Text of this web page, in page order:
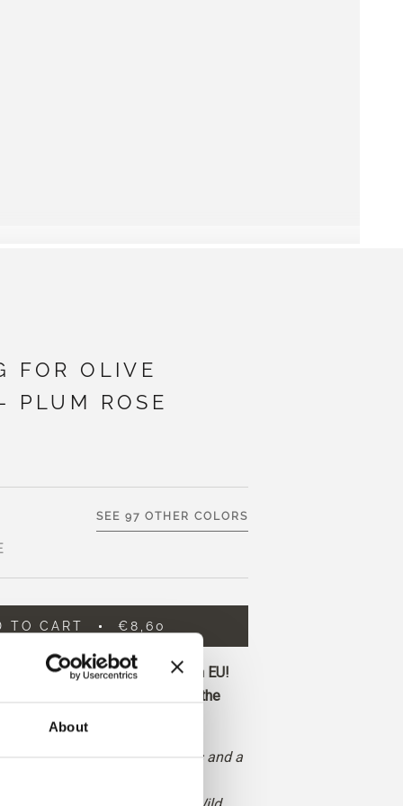
About
FOR OLIVE
PLUM ROSE
SEE 97 OTHER COLORS
TO CART €8,60
and get free shipping within EU!
1 pm CET are shipped on the
red with neutral undertones and a